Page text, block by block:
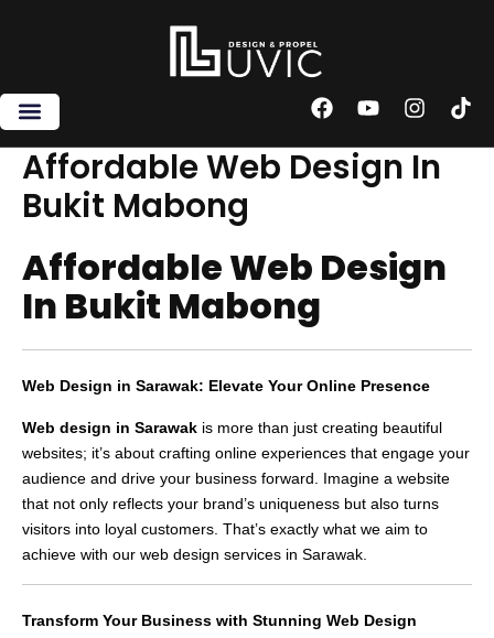
F
c
e
k
Y
u
t
u
I
s
t
a
m
T
k
Affordable Web Design In
Bukit Mabong
Affordable Web Design
In Bukit Mabong
Web Design in Sarawak: Elevate Your Online Presence
Web design in Sarawak is more than just creating beautiful
websites; it’s about crafting online experiences that engage your
audience and drive your business forward. Imagine a website
that not only reflects your brand’s uniqueness but also turns
visitors into loyal customers. That’s exactly what we aim to
achieve with our web design services in Sarawak.
Transform Your Business with Stunning Web Design